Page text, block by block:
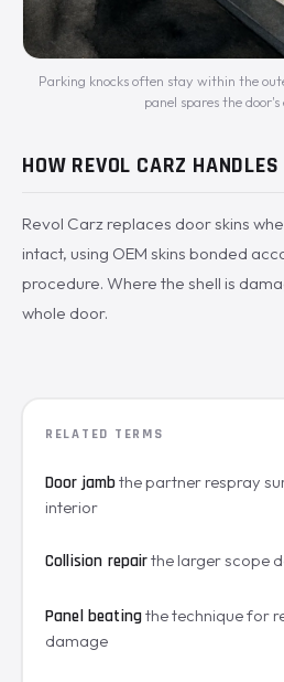
Parking knocks often stay within the
panel spares the door's
HOW REVOL CARZ
Revol Carz replaces door skins
intact, using OEM skins bonded
procedure. Where the shell is
whole door.
RELATED TERMS
Door jambthe partner respray
interior
Collision repairthe larger scope
Panel beatingthe technique for
damage